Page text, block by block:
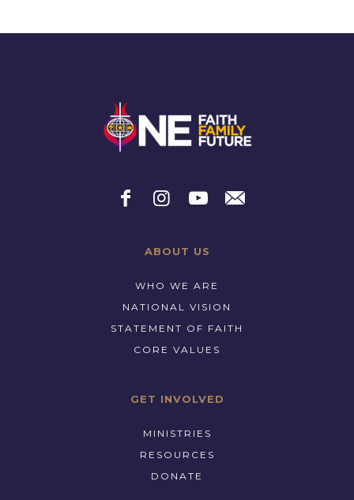
ABOUT US
WHO WE ARE
NATIONAL VISION
STATEMENT OF FAITH
CORE VALUES
GET INVOLVED
MINISTRIES
RESOURCES
DONATE